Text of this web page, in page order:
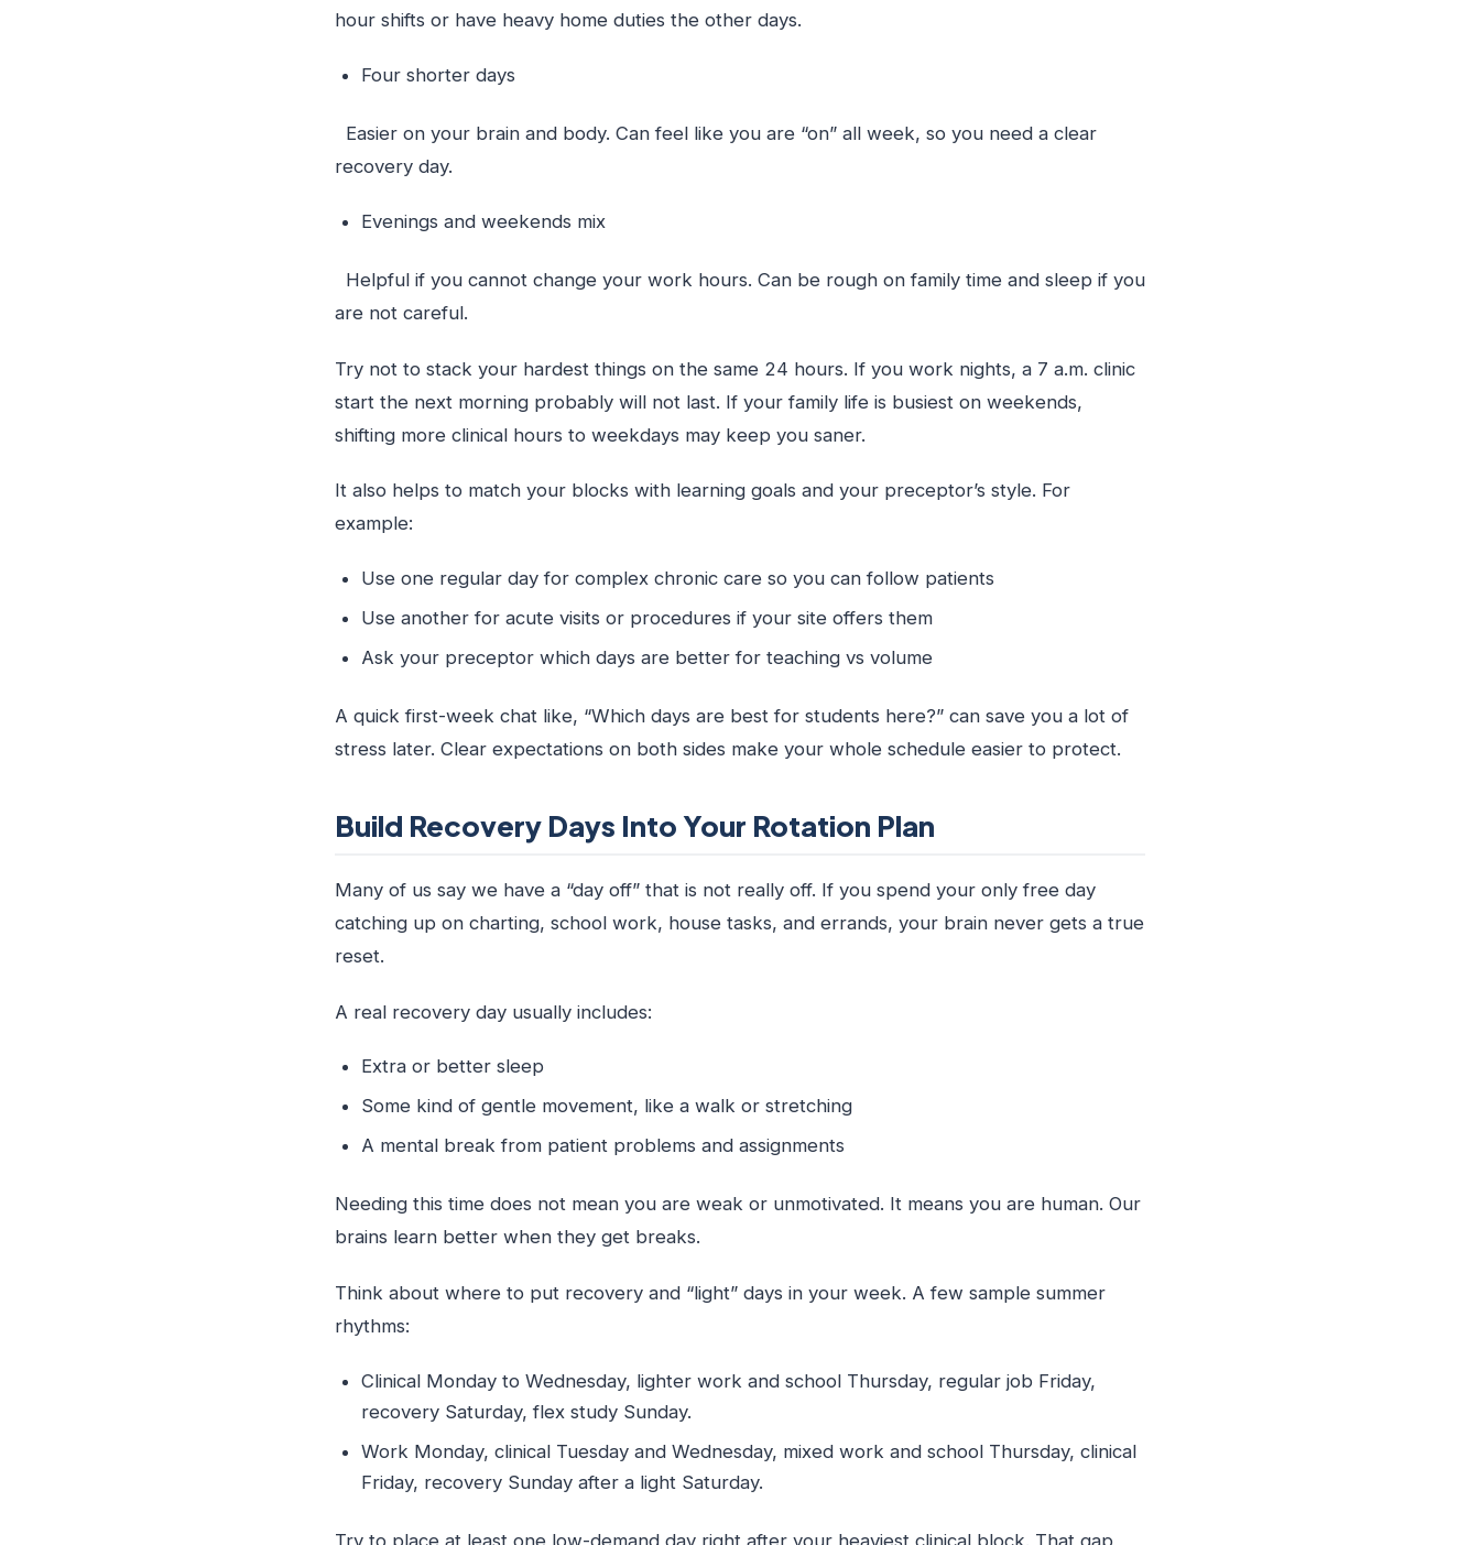
hour shifts or have heavy home duties the other days.
Four shorter days
Easier on your brain and body. Can feel like you are “on” all week, so you need a clear
recovery day.
Evenings and weekends mix
Helpful if you cannot change your work hours. Can be rough on family time and sleep if you
are not careful.
Try not to stack your hardest things on the same 24 hours. If you work nights, a 7 a.m. clinic
start the next morning probably will not last. If your family life is busiest on weekends,
shifting more clinical hours to weekdays may keep you saner.
It also helps to match your blocks with learning goals and your preceptor’s style. For
example:
Use one regular day for complex chronic care so you can follow patients
Use another for acute visits or procedures if your site offers them
Ask your preceptor which days are better for teaching vs volume
A quick first-week chat like, “Which days are best for students here?” can save you a lot of
stress later. Clear expectations on both sides make your whole schedule easier to protect.
Build Recovery Days Into Your Rotation Plan
Many of us say we have a “day off” that is not really off. If you spend your only free day
catching up on charting, school work, house tasks, and errands, your brain never gets a true
reset.
A real recovery day usually includes:
Extra or better sleep
Some kind of gentle movement, like a walk or stretching
A mental break from patient problems and assignments
Needing this time does not mean you are weak or unmotivated. It means you are human. Our
brains learn better when they get breaks.
Think about where to put recovery and “light” days in your week. A few sample summer
rhythms:
Clinical Monday to Wednesday, lighter work and school Thursday, regular job Friday,
recovery Saturday, flex study Sunday.
Work Monday, clinical Tuesday and Wednesday, mixed work and school Thursday, clinical
Friday, recovery Sunday after a light Saturday.
Try to place at least one low-demand day right after your heaviest clinical block. That gap